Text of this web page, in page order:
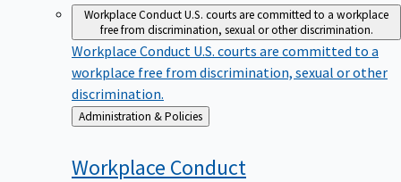
Workplace ConductU.S. courts are committed to a workplace
free from discrimination, sexual or other discrimination.
Workplace Conduct U.S. courts are committed to a
workplace free from discrimination, sexual or other
discrimination.
Back
to
Administration & Policies
Workplace Conduct